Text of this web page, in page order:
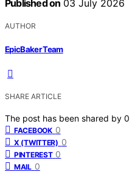
Published on 03 July 2026
AUTHOR
EpicBaker Team
SHARE ARTICLE
The post has been shared by 0
FACEBOOK 0
X (TWITTER) 0
PINTEREST 0
MAIL 0